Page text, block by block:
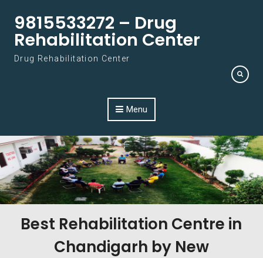
9815533272 – Drug
Rehabilitation Center
Drug Rehabilitation Center
Menu
Best Rehabilitation Centre in
Chandigarh by New